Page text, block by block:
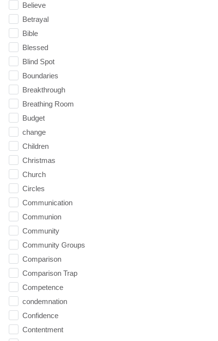
Believe
Betrayal
Bible
Blessed
Blind Spot
Boundaries
Breakthrough
Breathing Room
Budget
change
Children
Christmas
Church
Circles
Communication
Communion
Community
Community Groups
Comparison
Comparison Trap
Competence
condemnation
Confidence
Contentment